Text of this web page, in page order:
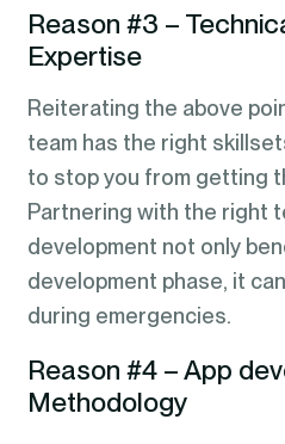
Reason #3 –
Expertise
Reiterating the above
team has the right
to stop you from getting
Partnering with the right
development not only
development phase, it
during emergencies.
Reason #4 – App
Methodology